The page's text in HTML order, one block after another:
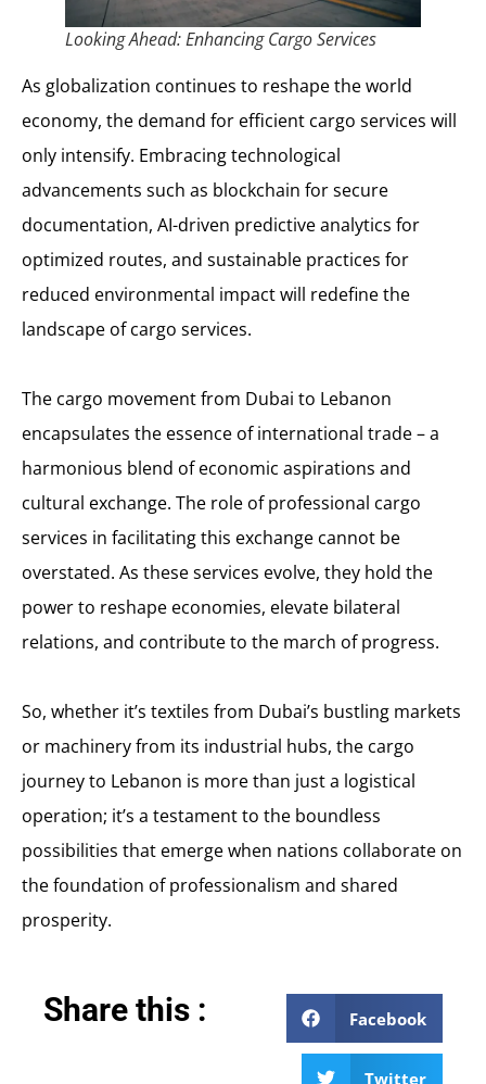
Looking Ahead: Enhancing Cargo Services
As globalization continues to reshape the world
economy, the demand for efficient cargo services will
only intensify. Embracing technological
advancements such as blockchain for secure
documentation, AI-driven predictive analytics for
optimized routes, and sustainable practices for
reduced environmental impact will redefine the
landscape of cargo services.
The cargo movement from Dubai to Lebanon
encapsulates the essence of international trade – a
harmonious blend of economic aspirations and
cultural exchange. The role of professional cargo
services in facilitating this exchange cannot be
overstated. As these services evolve, they hold the
power to reshape economies, elevate bilateral
relations, and contribute to the march of progress.
So, whether it’s textiles from Dubai’s bustling markets
or machinery from its industrial hubs, the cargo
journey to Lebanon is more than just a logistical
operation; it’s a testament to the boundless
possibilities that emerge when nations collaborate on
the foundation of professionalism and shared
prosperity.
Share this : Facebook
Twitter